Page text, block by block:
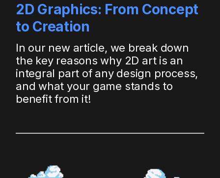
2D Graphics: From Concept
to Creation
In our new article, we break down
the key reasons why 2D art is an
integral part of any design process,
and what your game stands to
benefit from it!